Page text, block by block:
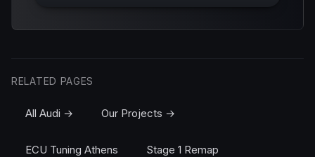
RELATED PAGES
All Audi → Our Projects →
ECU Tuning Athens Stage 1 Remap